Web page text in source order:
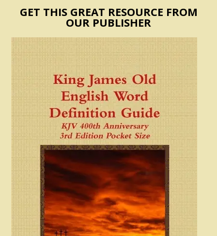
GET THIS GREAT RESOURCE FROM
OUR PUBLISHER